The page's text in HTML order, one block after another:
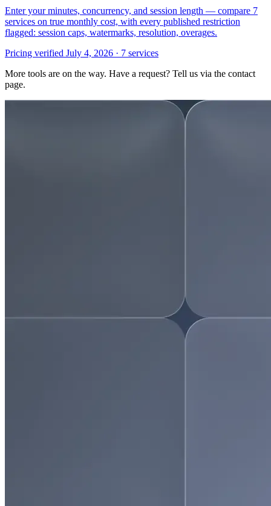
Enter your minutes, concurrency, and session length — compare 7
services on true monthly cost, with every published restriction
flagged: session caps, watermarks, resolution, overages.
Pricing verified July 4, 2026 · 7 services
More tools are on the way. Have a request? Tell us via the contact
page.